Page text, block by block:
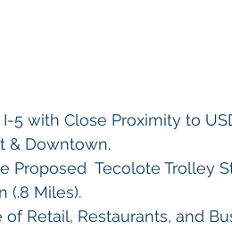
5 with Close Proximity to
& Downtown.
Proposed  Tecolote Trolley
(.8 Miles).
Retail, Restaurants, and